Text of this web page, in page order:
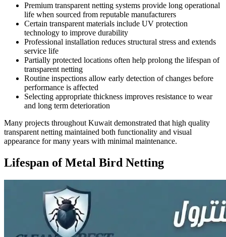
Premium transparent netting systems provide long operational
life when sourced from reputable manufacturers
Certain transparent materials include UV protection
technology to improve durability
Professional installation reduces structural stress and extends
service life
Partially protected locations often help prolong the lifespan of
transparent netting
Routine inspections allow early detection of changes before
performance is affected
Selecting appropriate thickness improves resistance to wear
and long term deterioration
Many projects throughout Kuwait demonstrated that high quality
transparent netting maintained both functionality and visual
appearance for many years with minimal maintenance.
Lifespan of Metal Bird Netting